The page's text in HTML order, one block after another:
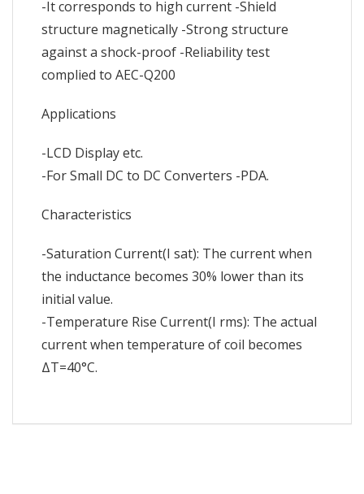
-It corresponds to high current -Shield
structure magnetically -Strong structure
against a shock-proof -Reliability test
complied to AEC-Q200
Applications
-LCD Display etc.
-For Small DC to DC Converters -PDA.
Characteristics
-Saturation Current(I sat): The current when
the inductance becomes 30% lower than its
initial value.
-Temperature Rise Current(I rms): The actual
current when temperature of coil becomes
ΔT=40°C.